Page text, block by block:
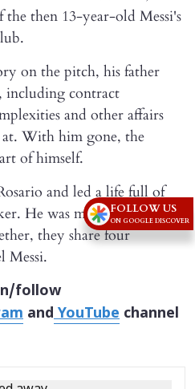
then 13-year-old Messi's
on the pitch, his father
including contract
and other affairs
With him gone, the
of himself.
and led a life full of
He was married to Celia
they share four
Messi.
follow
andYouTube channel
FOLLOW US
ON GOOGLE DISCOVER